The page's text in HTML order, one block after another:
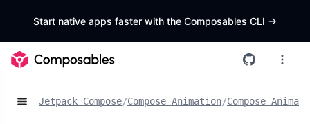
Start native apps faster with the Composables CLI ->
Jetpack Compose/Compose Animation/Compose